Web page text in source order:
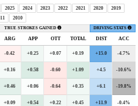
2025 2024 2023 2022 2021 2020
2019
2010
TRUE STROKES GAINED DRIVING STATS
ARG APP OTT TOTAL DIST ACC
-0.42 +0.25 +0.07 +0.19 +15.0 -4.7%
+0.16 +0.58 -0.60 +1.09 +4.5 -10.6%
+0.46 +0.06 -0.64 +0.35 +6.1 -19.8%
+0.09 +0.54 +0.22 +0.45 +11.9 -0.4%